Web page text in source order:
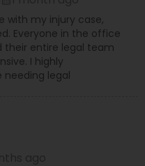
with my injury case,
Everyone in the office
their entire legal team
I highly
legal